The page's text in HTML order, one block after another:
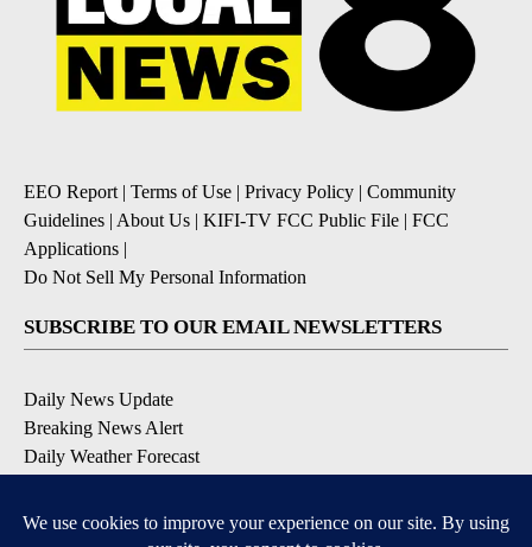
EEO Report| Terms of Use | Privacy Policy | Community
Guidelines | About Us | KIFI-TV FCC Public File | FCC
Applications |
Do Not Sell My Personal Information
SUBSCRIBE TO OUR EMAIL NEWSLETTERS
Daily News Update
Breaking News Alert
Daily Weather Forecast
Contests and Promotions